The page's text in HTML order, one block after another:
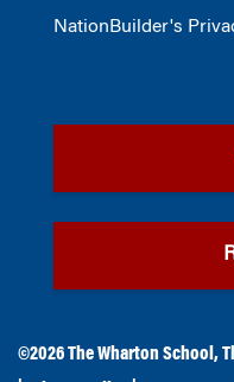
NationBuilder's
©2026The Wharton School ,